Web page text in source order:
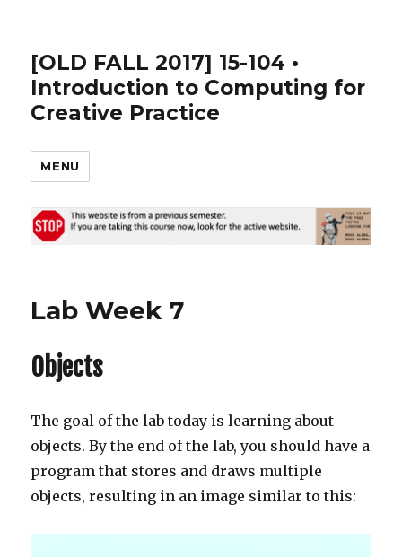
[OLD FALL 2017] 15-104 •
Introduction to Computing for
Creative Practice
MENU
Lab Week 7
Objects
The goal of the lab today is learning about
objects. By the end of the lab, you should have a
program that stores and draws multiple
objects, resulting in an image similar to this: